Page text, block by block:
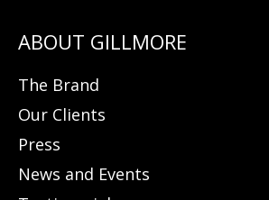
The Brand
Our Clients
Press
News and Events